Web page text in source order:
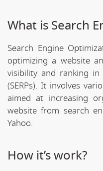
What is Search
Search Engine
optimizing a website
visibility and ranking
(SERPs). It involves
aimed at increasing
website from search
Yahoo.
How it’s work?